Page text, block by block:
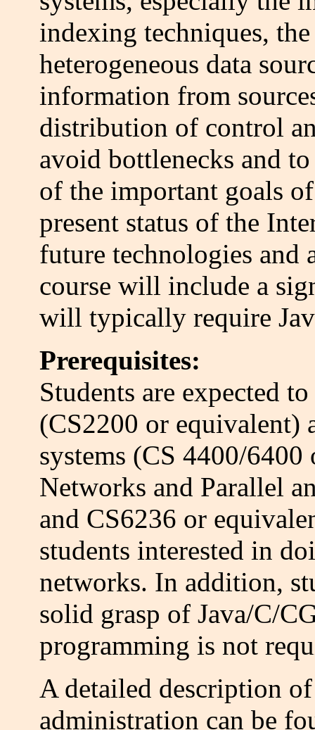
indexing techniques,
heterogeneous data
information from
distribution of control
avoid bottlenecks and
of the important goals
present status of the
future technologies
course will include a
will typically require
Prerequisites:
Students are expected
(CS2200 or equivalent)
systems (CS 4400/
Networks and Parallel
and CS6236 or
students interested in
networks. In addition,
solid grasp of Java/C/
programming is not
A detailed description
administration can be